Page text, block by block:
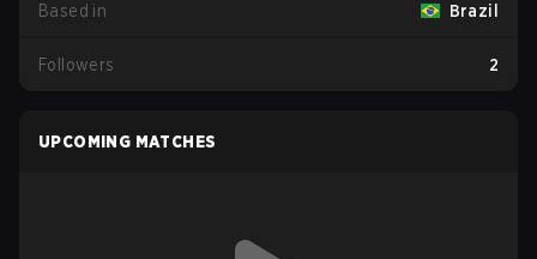
Based in Brazil
Followers 2
UPCOMING MATCHES